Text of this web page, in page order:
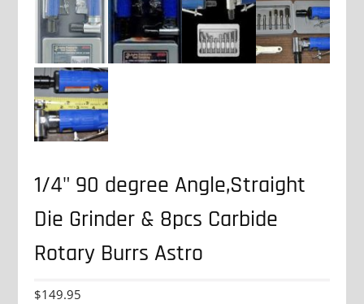
1/4" 90 degree Angle,Straight
Die Grinder & 8pcs Carbide
Rotary Burrs Astro
$149.95